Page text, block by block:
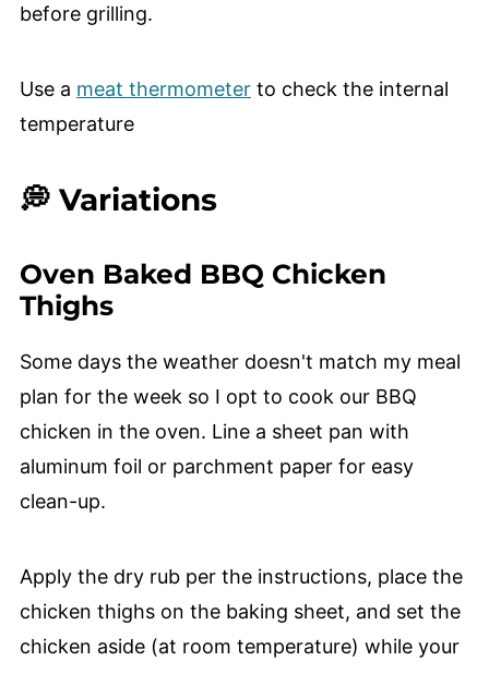
before grilling.
Use a meat thermometerto check the internal
temperature
💭 Variations
Oven Baked BBQ Chicken
Thighs
Some days the weather doesn't match my meal
plan for the week so I opt to cook our BBQ
chicken in the oven. Line a sheet pan with
aluminum foil or parchment paper for easy
clean-up.
Apply the dry rub per the instructions, place the
chicken thighs on the baking sheet, and set the
chicken aside (at room temperature) while your